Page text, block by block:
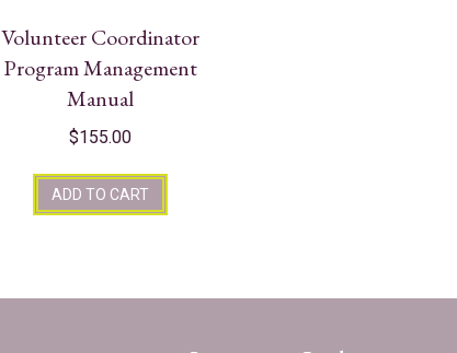
Volunteer Coordinator
Program Management
Manual
$155.00
ADD TO CART